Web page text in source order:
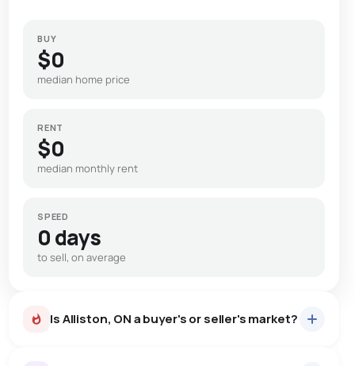
BUY
$0
median home price
RENT
$0
median monthly rent
SPEED
0 days
to sell, on average
Is Alliston, ON a buyer's or seller's market?